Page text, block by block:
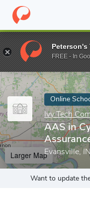
Home Online Schools
Enter a keyword
Online
Ivy Tech
AAS in
Evansville,
Larger Map
Want to update
Peterson's
FREE - In